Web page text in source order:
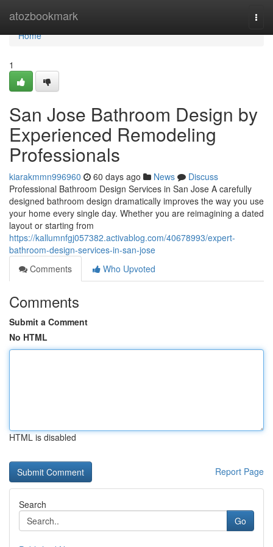
atozbookmark
Home
Home
1
San Jose Bathroom Design by
Experienced Remodeling
Professionals
kiarakmmn996960 60 days ago News
Discuss
Professional Bathroom Design Services in San Jose A carefully
designed bathroom design dramatically improves the way you use
your home every single day. Whether you are reimagining a dated
layout or starting from
https://kallumnfgj057382.activablog.com/40678993/expert-
bathroom-design-services-in-san-jose
Comments
Who Upvoted
Comments
Submit a Comment
No HTML
HTML is disabled
Report Page
Search
Go